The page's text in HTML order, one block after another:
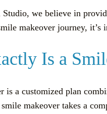
we believe in
makeover journey,
Is a
is a customized plan
makeover takes a